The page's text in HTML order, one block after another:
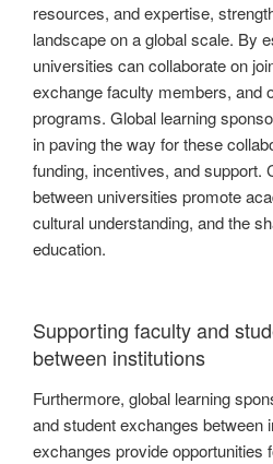
resources, and expertise,
landscape on a global scale. By
universities can collaborate on
exchange faculty members, and
programs. Global learning
in paving the way for these
funding, incentives, and support.
between universities promote
cultural understanding, and the
education.
Supporting faculty and
between institutions
Furthermore, global learning
and student exchanges between
exchanges provide opportunities